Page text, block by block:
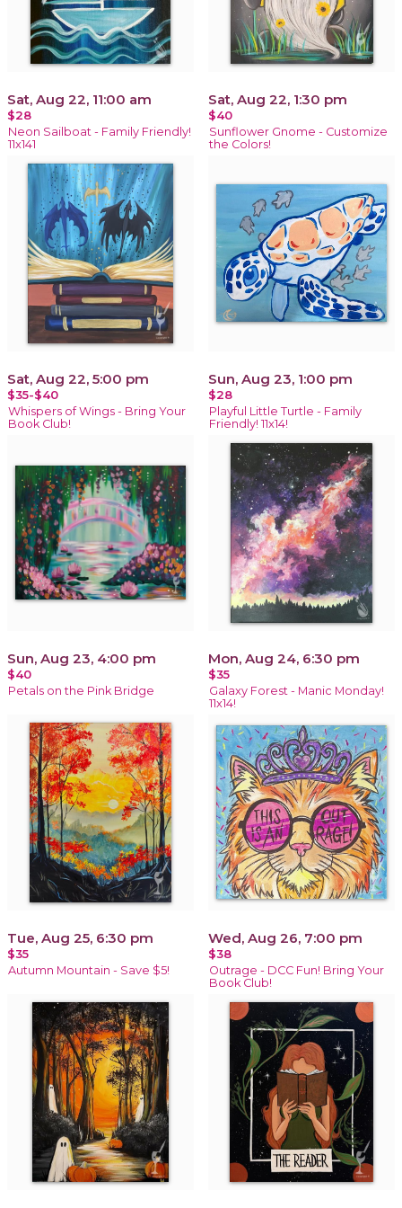
Sat, Aug 22, 11:00 am
$28
Neon Sailboat - Family Friendly!
11x141
Sat, Aug 22, 1:30 pm
$40
Sunflower Gnome - Customize
the Colors!
Sat, Aug 22, 5:00 pm
$35-$40
Whispers of Wings - Bring Your
Book Club!
Sun, Aug 23, 1:00 pm
$28
Playful Little Turtle - Family
Friendly! 11x14!
Sun, Aug 23, 4:00 pm
$40
Petals on the Pink Bridge
Mon, Aug 24, 6:30 pm
$35
Galaxy Forest - Manic Monday!
11x14!
Tue, Aug 25, 6:30 pm
$35
Autumn Mountain - Save $5!
Wed, Aug 26, 7:00 pm
$38
Outrage - DCC Fun! Bring Your
Book Club!